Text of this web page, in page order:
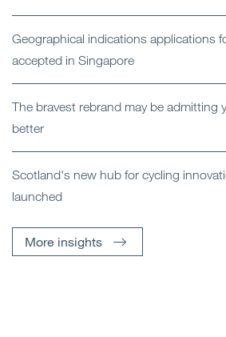
Geographical indications applications
accepted in Singapore
The bravest rebrand may be admitting
better
Scotland's new hub for cycling
launched
More insights